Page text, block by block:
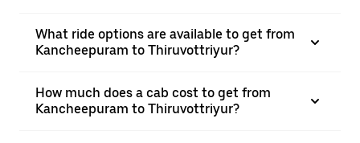
What ride options are available to get from
Kancheepuram to Thiruvottriyur?
How much does a cab cost to get from
Kancheepuram to Thiruvottriyur?